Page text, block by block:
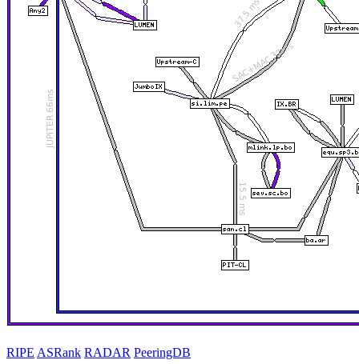
RIPE ASRank RADAR PeeringDB